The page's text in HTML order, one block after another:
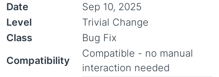
Date
Sep 10, 2025
Level
Trivial Change
Class
Bug Fix
Compatibility
Compatible - no manual
interaction needed